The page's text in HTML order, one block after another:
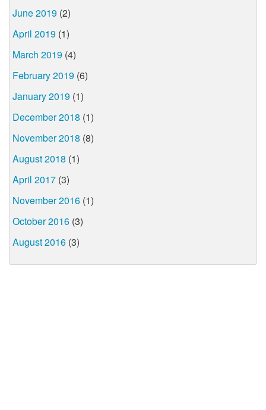
June 2019 (2)
April 2019 (1)
March 2019 (4)
February 2019 (6)
January 2019 (1)
December 2018 (1)
November 2018 (8)
August 2018 (1)
April 2017 (3)
November 2016 (1)
October 2016 (3)
August 2016 (3)